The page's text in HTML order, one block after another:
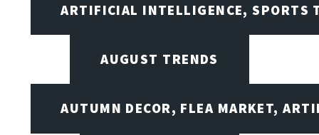
ARTIFICIAL INTELLIGENCE, SPORTS
AUGUST TRENDS
AUTUMN DECOR, FLEA MARKET,